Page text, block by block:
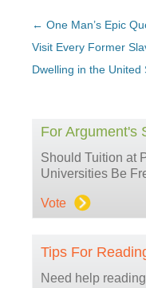
Post
navigation
← One Man’s Epic
Visit Every Former
Dwelling in the United
For Argument's
Should Tuition at
Universities Be
Vote
Tips For
Need help